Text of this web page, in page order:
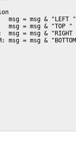
msg = msg & "LEFT "
msg = msg & "TOP "
msg = msg & "RIGHT
msg = msg &